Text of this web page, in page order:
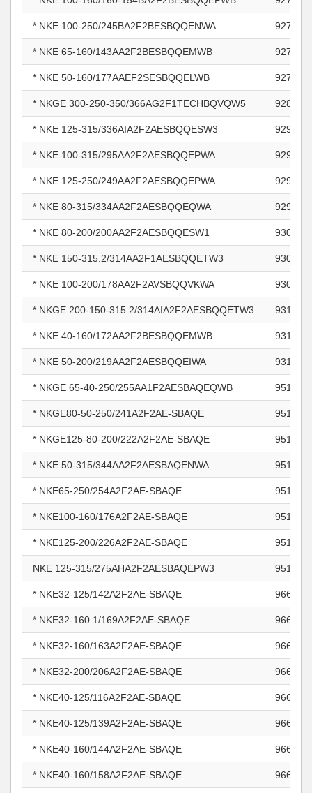
* NKE 100-250/245BA2F2BESBQQENWA
* NKE 65-160/143AA2F2BESBQQEMWB
* NKE 50-160/177AAEF2SESBQQELWB
* NKGE 300-250-350/366AG2F1TECHBQVQW5
* NKE 125-315/336AIA2F2AESBQQESW3
* NKE 100-315/295AA2F2AESBQQEPWA
* NKE 125-250/249AA2F2AESBQQEPWA
* NKE 80-315/334AA2F2AESBQQEQWA
* NKE 80-200/200AA2F2AESBQQESW1
* NKE 150-315.2/314AA2F1AESBQQETW3
* NKE 100-200/178AA2F2AVSBQQVKWA
* NKGE 200-150-315.2/314AIA2F2AESBQQETW3
* NKE 40-160/172AA2F2BESBQQEMWB
* NKE 50-200/219AA2F2AESBQQEIWA
* NKGE 65-40-250/255AA1F2AESBAQEQWB
* NKGE80-50-250/241A2F2AE-SBAQE
* NKGE125-80-200/222A2F2AE-SBAQE
* NKE 50-315/344AA2F2AESBAQENWA
* NKE65-250/254A2F2AE-SBAQE
* NKE100-160/176A2F2AE-SBAQE
* NKE125-200/226A2F2AE-SBAQE
NKE 125-315/275AHA2F2AESBAQEPW3
* NKE32-125/142A2F2AE-SBAQE
* NKE32-160.1/169A2F2AE-SBAQE
* NKE32-160/163A2F2AE-SBAQE
* NKE32-200/206A2F2AE-SBAQE
* NKE40-125/116A2F2AE-SBAQE
* NKE40-125/139A2F2AE-SBAQE
* NKE40-160/144A2F2AE-SBAQE
* NKE40-160/158A2F2AE-SBAQE